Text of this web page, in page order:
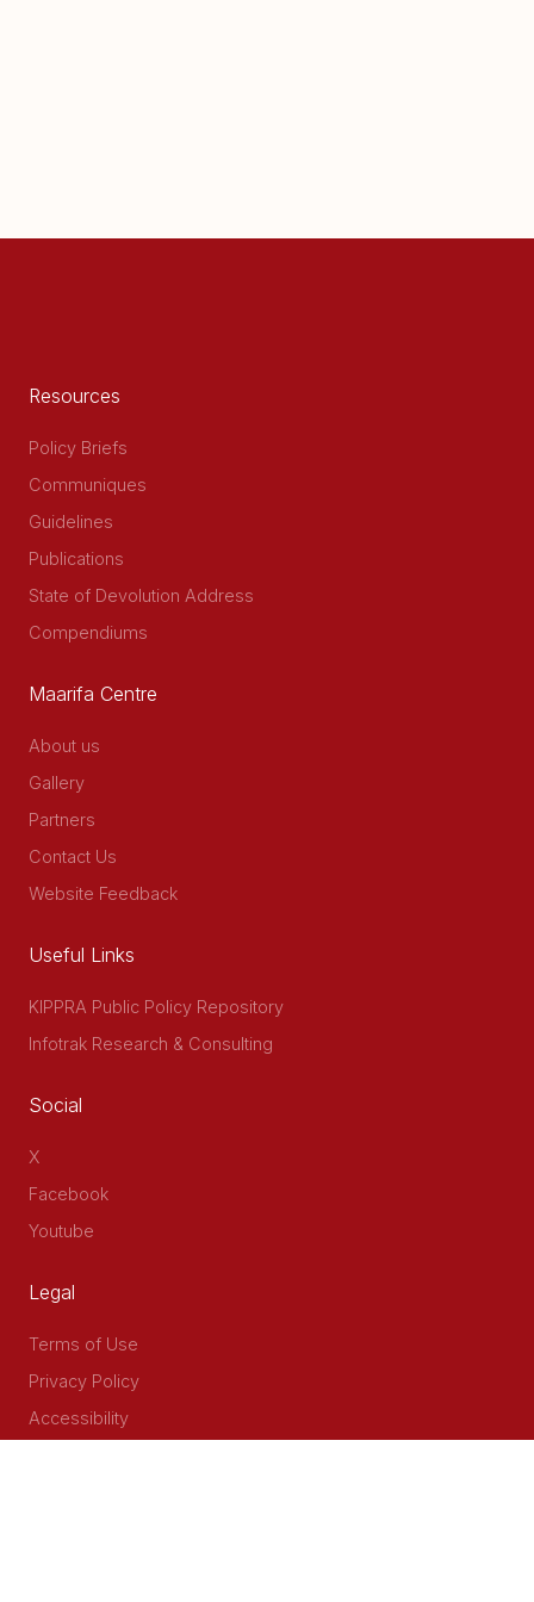
Resources
Policy Briefs
Communiques
Guidelines
Publications
State of Devolution Address
Compendiums
Maarifa Centre
About us
Gallery
Partners
Contact Us
Website Feedback
Useful Links
KIPPRA Public Policy Repository
Infotrak Research & Consulting
Social
X
Facebook
Youtube
Legal
Terms of Use
Privacy Policy
Accessibility